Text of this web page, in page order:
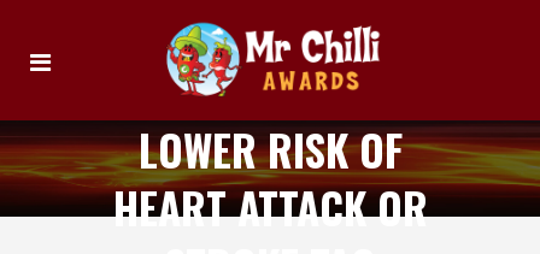
LOWER RISK OF
HEART ATTACK OR